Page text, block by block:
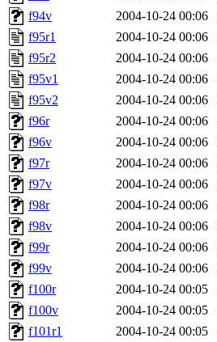
f94v
2004-10-24 00:06
f95r1
2004-10-24 00:06
f95r2
2004-10-24 00:06
f95v1
2004-10-24 00:06
f95v2
2004-10-24 00:06
f96r
2004-10-24 00:06
f96v
2004-10-24 00:06
f97r
2004-10-24 00:06
f97v
2004-10-24 00:06
f98r
2004-10-24 00:06
f98v
2004-10-24 00:06
f99r
2004-10-24 00:06
f99v
2004-10-24 00:06
f100r
2004-10-24 00:05
f100v
2004-10-24 00:05
f101r1
2004-10-24 00:05